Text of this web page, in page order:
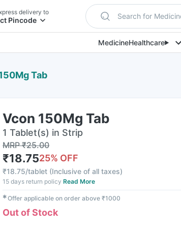
delivery to
Pincode Search for
MedicineHealthcare
Tab
Vcon 150Mg Tab
1 Tablet(s) in Strip
MRP₹25.00
₹18.7525% OFF
₹18.75/tablet (Inclusive of all taxes)
15 days return policy Read More
✱Offer applicable on order above ₹1000
Out of Stock